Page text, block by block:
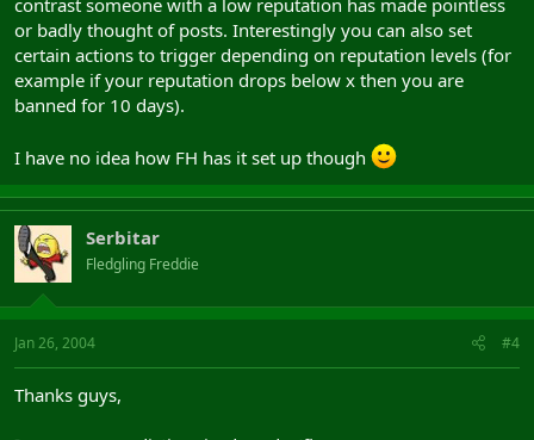
contrast someone with a low reputation has made pointless
or badly thought of posts. Interestingly you can also set
certain actions to trigger depending on reputation levels (for
example if your reputation drops below x then you are
banned for 10 days).
I have no idea how FH has it set up though
Serbitar
Fledgling Freddie
Jan 26, 2004 #4
Thanks guys,